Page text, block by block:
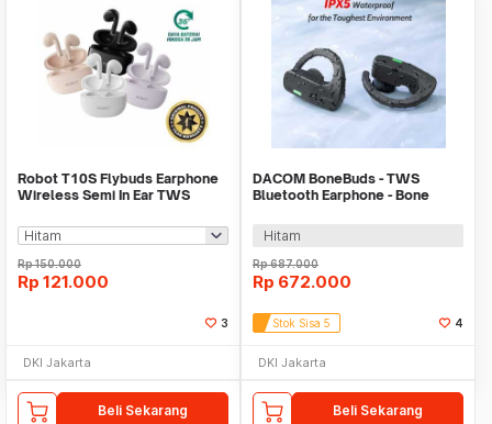
Robot T10S Flybuds Earphone
Wireless Semi In Ear TWS
Rp150.000
Rp 121.000
3
DKI Jakarta
Beli Sekarang
DACOM BoneBuds - TWS
Bluetooth Earphone - Bone
Hitam
Rp687.000
Rp 672.000
Stok Sisa 5 4
DKI Jakarta
Beli Sekarang